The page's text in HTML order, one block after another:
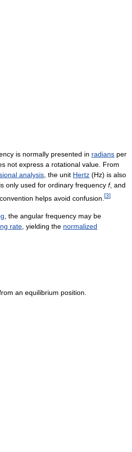
is normally presented in radians per
not express a rotational value. From
analysis, the unit Hertz (Hz) is also
only used for ordinary frequency f, and
helps avoid confusion. [3]
, the angular frequency may be
rate , yielding the normalized
an equilibrium position.